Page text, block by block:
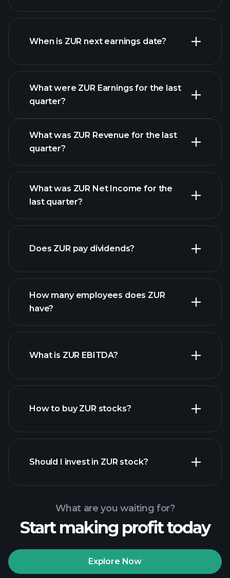
ZUR financials
When is ZUR next earnings date?
What were ZUR Earnings for the last
quarter?
earnings
What was ZUR Revenue for the last
quarter?
financial reports
What was ZUR Net Income for the
last quarter?
financial reports
Does ZUR pay dividends?
How many employees does ZUR
have?
What is ZUR EBITDA?
financial
How to buy ZUR stocks?
Playtrade Tournaments
Should I invest in ZUR stock?
What are you waiting for?
Start making profit today
Explore Now